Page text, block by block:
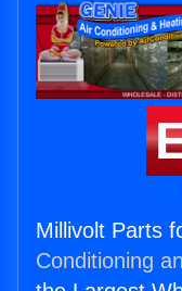
Millivolt Parts
Conditioning